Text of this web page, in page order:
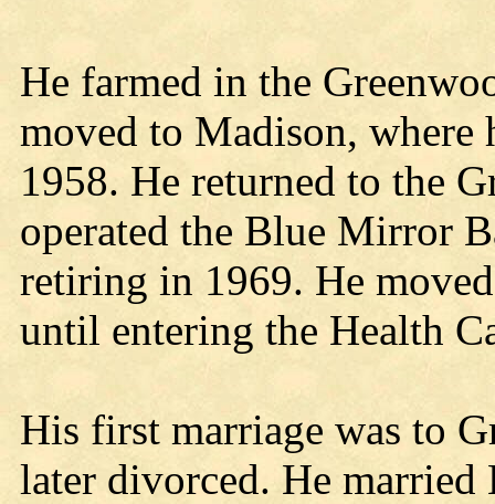
He farmed in the
moved to Madison, where
1958. He returned to the
operated the Blue Mirror
retiring in 1969. He
until entering the Health
His first marriage was to
later divorced. He